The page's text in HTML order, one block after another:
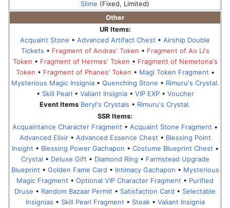
Slime (Fixed, Limited)
Other
UR Items:
Acquaint Stone • Advanced Artifact Chest • Airship Double
Tickets • Fragment of Andras' Token • Fragment of Ao Li's
Token • Fragment of Hermes' Token • Fragment of Nemetona's
Token • Fragment of Phanes' Token • Magi Token Fragment •
Mysterious Magic Insignia• Quenching Stone • Rimuru's Crystal.
• Skill Pearl • Valiant Insignia• VIP EXP• Voucher
Event Items Beryl's Crystals • Rimuru's Crystal.
SSR Items:
Acquaintance Character Fragment • Acquaint Stone Fragment •
Advanced Elixir• Advanced Essence Chest • Blessing Point
Insight • Blessing Power Gachapon • Costume Blueprint Chest •
Crystal • Deluxe Gift • Diamond Ring • Farmstead Upgrade
Blueprint • Golden Fame Card • Intimacy Gachapon • Mysterious
Magic Fragment • Optional VIP Character Fragment • Purified
Druse • Random Bazaar Permit • Satisfaction Card • Selectable
Insignias • Skill Pearl Fragment • Steak• Valiant Insignia